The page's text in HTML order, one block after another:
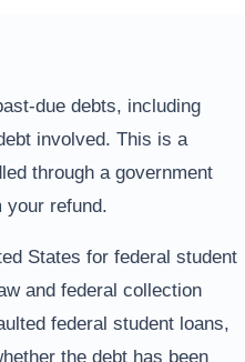
due debts, including
involved. This is a
through a government
your refund.
States for federal student
and federal collection
federal student loans,
the debt has been